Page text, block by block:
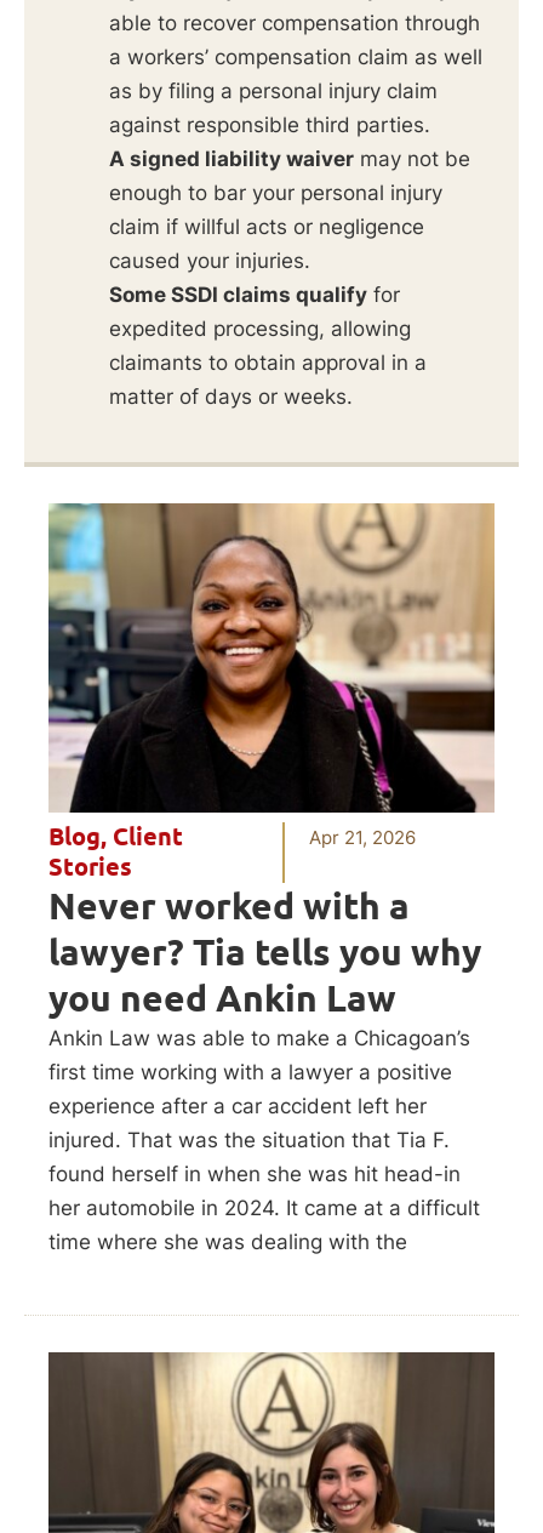
able to recover compensation through
a workers’ compensation claim as well
as by filing a personal injury claim
against responsible third parties.
A signed liability waiver may not be
enough to bar your personal injury
claim if willful acts or negligence
caused your injuries.
Some SSDI claims qualify for
expedited processing, allowing
claimants to obtain approval in a
matter of days or weeks.
Blog, Client
Stories
Apr 21, 2026
Never worked with a
lawyer? Tia tells you why
you need Ankin Law
Ankin Law was able to make a Chicagoan’s
first time working with a lawyer a positive
experience after a car accident left her
injured. That was the situation that Tia F.
found herself in when she was hit head-in
her automobile in 2024. It came at a difficult
time where she was dealing with the